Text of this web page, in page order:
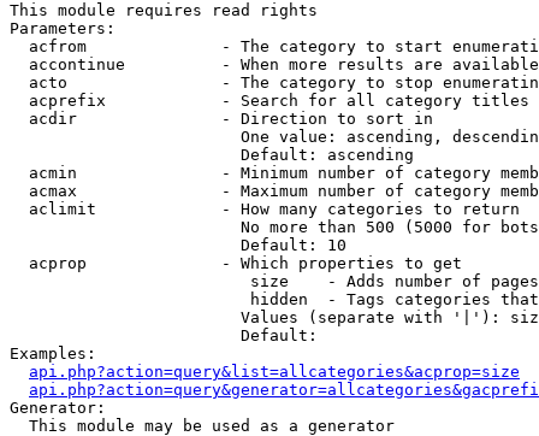
This module requires read rights
Parameters:
acfrom              - The category to start
accontinue          - When more results are
acto                - The category to stop
acprefix            - Search for all category titles
  acdir               - Direction to sort in
One value: ascending,
                        Default: ascending
acmin               - Minimum number of category
acmax               - Maximum number of category
  aclimit             - How many categories to return
No more than 500 (5000 for
                        Default: 10
  acprop              - Which properties to get
size    - Adds number of
hidden  - Tags categories
Values (separate with '|'):
                        Default:
Examples:
api.php?action=query&list=allcategories&acprop=size
Generator:
  This module may be used as a generator